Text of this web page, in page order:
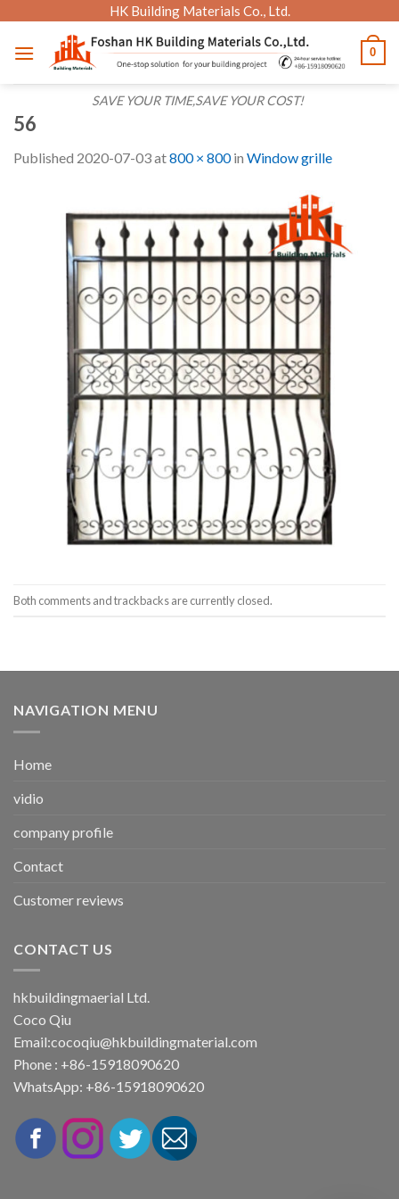
content
HK Building Materials Co., Ltd.
SAVE YOUR TIME,SAVE YOUR COST!
0
56
Published 2020-07-03at800 × 800in Window grille
Both comments and trackbacks are currently closed.
NAVIGATION MENU
Home
vidio
company profile
Contact
Customer reviews
CONTACT US
hkbuildingmaerial Ltd.
Coco Qiu
Email:cocoqiu@hkbuildingmaterial.com
Phone : +86-15918090620
WhatsApp: +86-15918090620